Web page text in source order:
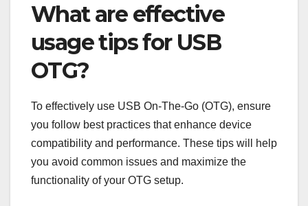
What are effective
usage tips for USB
OTG?
To effectively use USB On-The-Go (OTG), ensure
you follow best practices that enhance device
compatibility and performance. These tips will help
you avoid common issues and maximize the
functionality of your OTG setup.